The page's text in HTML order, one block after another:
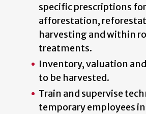
specific prescriptions for
afforestation,
harvesting and within
treatments.
Inventory, valuation
to be harvested.
Train and supervise
temporary employees